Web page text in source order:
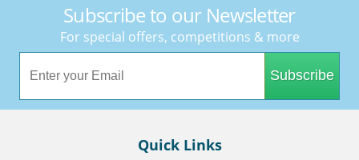
Subscribe to our Newsletter
For special offers, competitions & more
Subscribe
Quick Links